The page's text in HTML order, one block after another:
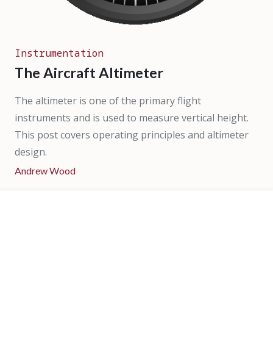
Instrumentation
The Aircraft Altimeter
The altimeter is one of the primary flight
instruments and is used to measure vertical height.
This post covers operating principles and altimeter
design.
Andrew Wood